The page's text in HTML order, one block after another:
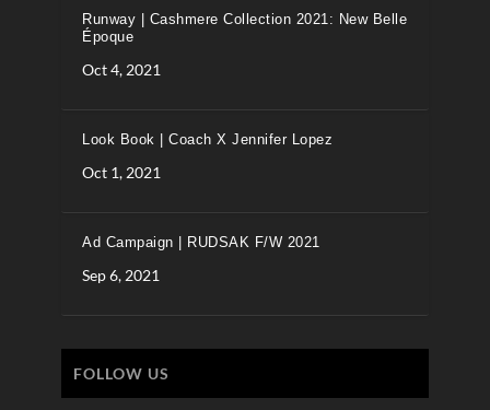
Runway | Cashmere Collection 2021: New Belle
Époque
Oct 4, 2021
Look Book | Coach X Jennifer Lopez
Oct 1, 2021
Ad Campaign | RUDSAK F/W 2021
Sep 6, 2021
FOLLOW US